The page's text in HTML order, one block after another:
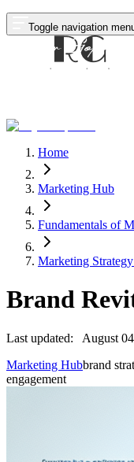
Toggle navigation
Home
Marketing Hub
Fundamentals of
Marketing
Brand
Last updated:
August
Marketing Hubbrand
engagement